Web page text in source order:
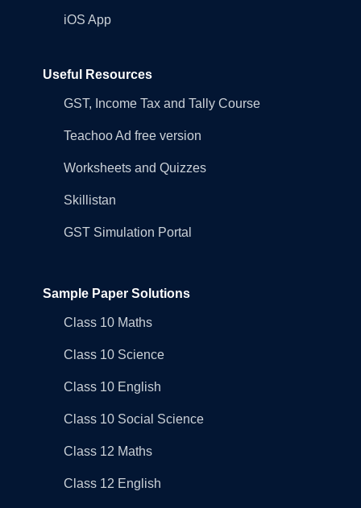
iOS App
Useful Resources
GST, Income Tax and Tally Course
Teachoo Ad free version
Worksheets and Quizzes
Skillistan
GST Simulation Portal
Sample Paper Solutions
Class 10 Maths
Class 10 Science
Class 10 English
Class 10 Social Science
Class 12 Maths
Class 12 English